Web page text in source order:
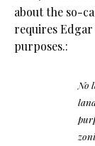
about the so-
requires
purposes.:
No